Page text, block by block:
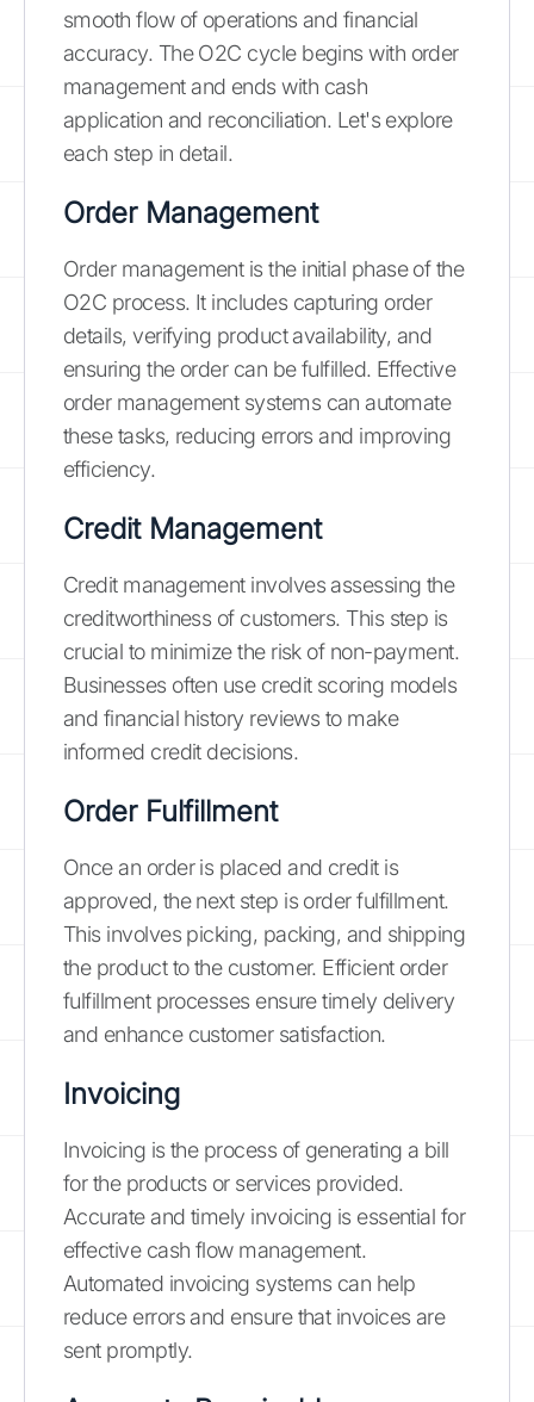
smooth flow of operations and financial
accuracy. The O2C cycle begins with order
management and ends with cash
application and reconciliation. Let's explore
each step in detail.
Order Management
Order management is the initial phase of the
O2C process. It includes capturing order
details, verifying product availability, and
ensuring the order can be fulfilled. Effective
order management systems can automate
these tasks, reducing errors and improving
efficiency.
Credit Management
Credit management involves assessing the
creditworthiness of customers. This step is
crucial to minimize the risk of non-payment.
Businesses often use credit scoring models
and financial history reviews to make
informed credit decisions.
Order Fulfillment
Once an order is placed and credit is
approved, the next step is order fulfillment.
This involves picking, packing, and shipping
the product to the customer. Efficient order
fulfillment processes ensure timely delivery
and enhance customer satisfaction.
Invoicing
Invoicing is the process of generating a bill
for the products or services provided.
Accurate and timely invoicing is essential for
effective cash flow management.
Automated invoicing systems can help
reduce errors and ensure that invoices are
sent promptly.